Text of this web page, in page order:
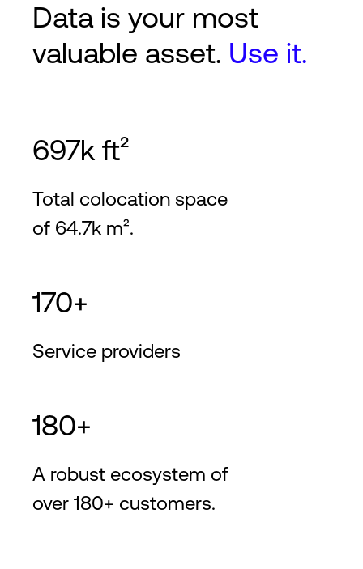
Data is your most
valuable asset. Use it.
697k ft²
Total colocation space
of 64.7k m².
170+
Service providers
180+
A robust ecosystem of
over 180+ customers.